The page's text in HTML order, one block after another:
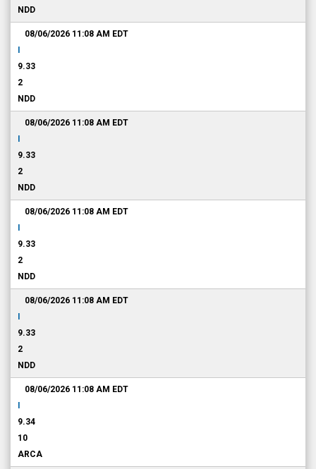
NDD
08/06/2026 11:08 AM EDT
9.33
2
NDD
08/06/2026 11:08 AM EDT
9.33
2
NDD
08/06/2026 11:08 AM EDT
9.33
2
NDD
08/06/2026 11:08 AM EDT
9.33
2
NDD
08/06/2026 11:08 AM EDT
9.34
10
ARCA